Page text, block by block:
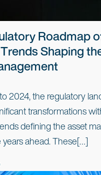
Roadmap
Shaping
2024, the regulatory
transformations
defining the asset
ahead. These[…]